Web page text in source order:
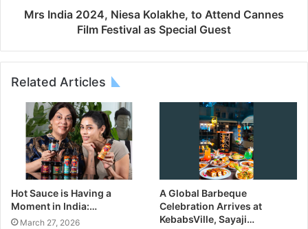
Mrs India 2024, Niesa Kolakhe, to Attend Cannes
Film Festival as Special Guest
Related Articles
Hot Sauce is Having a
Moment in India:…
March 27, 2026
A Global Barbeque
Celebration Arrives at
KebabsVille, Sayaji…